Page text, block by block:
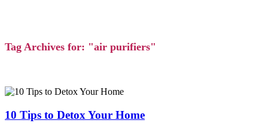
Tag Archives for: "air purifiers"
10 Tips to Detox Your Home